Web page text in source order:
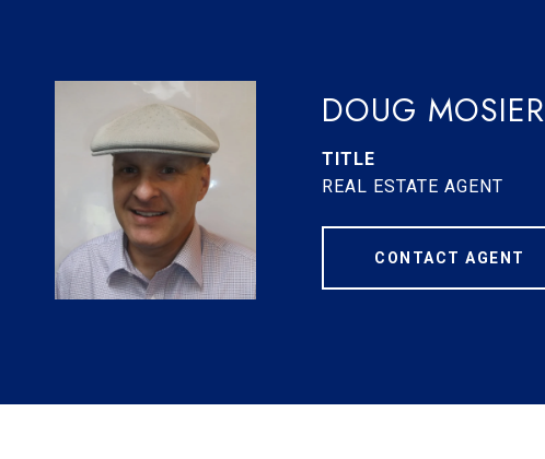
DOUG MOSIER
TITLE
REAL ESTATE AGENT
CONTACT AGENT